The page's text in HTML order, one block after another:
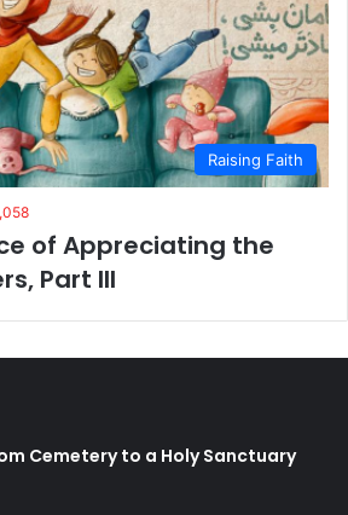
Raising Faith
of Appreciating the
Part III
Cemetery to a Holy Sanctuary